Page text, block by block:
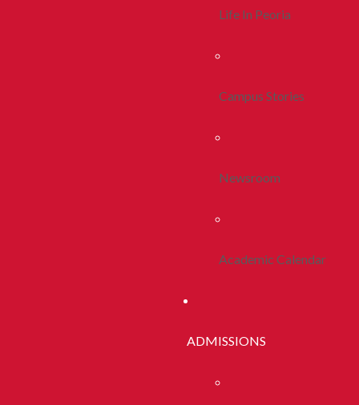
Life In Peoria
Campus Stories
Newsroom
Academic Calendar
ADMISSIONS